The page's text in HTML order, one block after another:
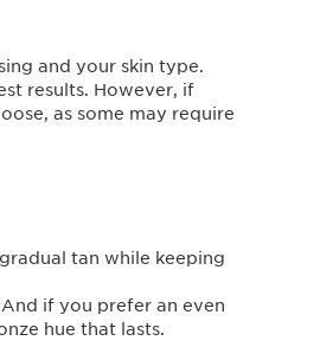
and your skin type.
results. However, if
as some may require
tan while keeping
if you prefer an even
hue that lasts.